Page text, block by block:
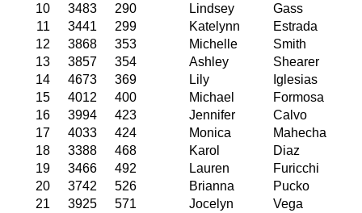
10
3483 290 Lindsey
Gass
11
3441 299 Katelynn
Estrada
12
3868 353 Michelle
Smith
13
3857 354 Ashley
Shearer
14
4673 369 Lily
Iglesias
15
4012 400 Michael
Formosa
16
3994 423 Jennifer
Calvo
17
4033 424 Monica
Mahecha
18
3388 468 Karol
Diaz
19
3466 492 Lauren
Furicchi
20
3742 526 Brianna
Pucko
21
3925 571 Jocelyn
Vega